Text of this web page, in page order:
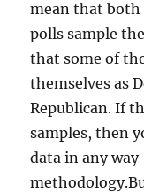
mean that both
polls sample
that some of
themselves as
Republican. If
samples, then
data in any